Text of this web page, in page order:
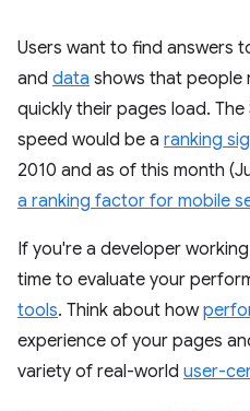
Users want to find answers
and data shows that people
quickly their pages load.
speed would be a ranking
2010 and as of this month
a ranking factor for mobile
If you're a developer
time to evaluate your
tools. Think about how
experience of your pages
variety of real-world user-